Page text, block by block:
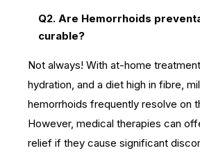
Q2. Are Hemorrhoids
curable?
Not always! With at-home
hydration, and a diet high in fibre,
hemorrhoids frequently resolve on
However, medical therapies can
relief if they cause significant